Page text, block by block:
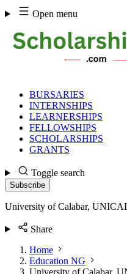
Skip
to
content
Open menu
BURSARIES
INTERNSHIPS
LEARNERSHIPS
FELLOWSHIPS
SCHOLARSHIPS
GRANTS
Toggle search
Subscribe
University of Calabar,
Share
Home
Education NG
University of Calabar,